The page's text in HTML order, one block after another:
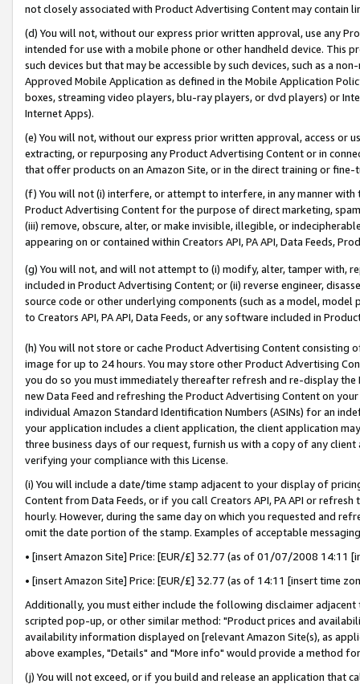
not closely associated with Product Advertising Content may contain
(d) You will not, without our express prior written approval, use any
intended for use with a mobile phone or other handheld device. This
such devices but that may be accessible by such devices, such as a
Approved Mobile Application as defined in the Mobile Application
boxes, streaming video players, blu-ray players, or dvd players) or
Internet Apps).
(e) You will not, without our express prior written approval, access or
extracting, or repurposing any Product Advertising Content or in
that offer products on an Amazon Site, or in the direct training or
(f) You will not (i) interfere, or attempt to interfere, in any manner
Product Advertising Content for the purpose of direct marketing,
(iii) remove, obscure, alter, or make invisible, illegible, or
appearing on or contained within Creators API, PA API, Data Feeds,
(g) You will not, and will not attempt to (i) modify, alter, tamper with,
included in Product Advertising Content; or (ii) reverse engineer,
source code or other underlying components (such as a model,
to Creators API, PA API, Data Feeds, or any software included in
(h) You will not store or cache Product Advertising Content
image for up to 24 hours. You may store other Product Advertising
you do so you must immediately thereafter refresh and re-display the
new Data Feed and refreshing the Product Advertising Content on
individual Amazon Standard Identification Numbers (ASINs) for an
your application includes a client application, the client application
three business days of our request, furnish us with a copy of any
verifying your compliance with this License.
(i) You will include a date/time stamp adjacent to your display of
Content from Data Feeds, or if you call Creators API, PA API or
hourly. However, during the same day on which you requested and
omit the date portion of the stamp. Examples of acceptable
• [insert Amazon Site] Price: [EUR/£] 32.77 (as of 01/07/2008 14:11
• [insert Amazon Site] Price: [EUR/£] 32.77 (as of 14:11 [insert time
Additionally, you must either include the following disclaimer
scripted pop-up, or other similar method: "Product prices and
availability information displayed on [relevant Amazon Site(s), as
above examples, "Details" and "More info" would provide a method
(j) You will not exceed, or if you build and release an application that